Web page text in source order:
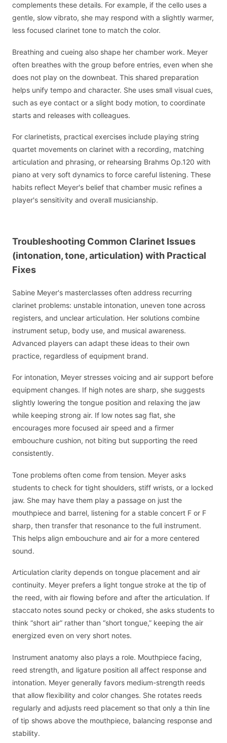
complements these details. For example, if the cello uses a
gentle, slow vibrato, she may respond with a slightly warmer,
less focused clarinet tone to match the color.
Breathing and cueing also shape her chamber work. Meyer
often breathes with the group before entries, even when she
does not play on the downbeat. This shared preparation
helps unify tempo and character. She uses small visual cues,
such as eye contact or a slight body motion, to coordinate
starts and releases with colleagues.
For clarinetists, practical exercises include playing string
quartet movements on clarinet with a recording, matching
articulation and phrasing, or rehearsing Brahms Op.120 with
piano at very soft dynamics to force careful listening. These
habits reflect Meyer's belief that chamber music refines a
player's sensitivity and overall musicianship.
Troubleshooting Common Clarinet Issues
(intonation, tone, articulation) with Practical
Fixes
Sabine Meyer's masterclasses often address recurring
clarinet problems: unstable intonation, uneven tone across
registers, and unclear articulation. Her solutions combine
instrument setup, body use, and musical awareness.
Advanced players can adapt these ideas to their own
practice, regardless of equipment brand.
For intonation, Meyer stresses voicing and air support before
equipment changes. If high notes are sharp, she suggests
slightly lowering the tongue position and relaxing the jaw
while keeping strong air. If low notes sag flat, she
encourages more focused air speed and a firmer
embouchure cushion, not biting but supporting the reed
consistently.
Tone problems often come from tension. Meyer asks
students to check for tight shoulders, stiff wrists, or a locked
jaw. She may have them play a passage on just the
mouthpiece and barrel, listening for a stable concert F or F
sharp, then transfer that resonance to the full instrument.
This helps align embouchure and air for a more centered
sound.
Articulation clarity depends on tongue placement and air
continuity. Meyer prefers a light tongue stroke at the tip of
the reed, with air flowing before and after the articulation. If
staccato notes sound pecky or choked, she asks students to
think “short air” rather than “short tongue,” keeping the air
energized even on very short notes.
Instrument anatomy also plays a role. Mouthpiece facing,
reed strength, and ligature position all affect response and
intonation. Meyer generally favors medium-strength reeds
that allow flexibility and color changes. She rotates reeds
regularly and adjusts reed placement so that only a thin line
of tip shows above the mouthpiece, balancing response and
stability.